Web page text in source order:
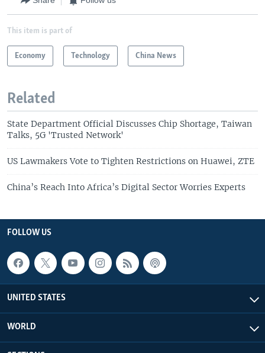
This item is part of
Economy Technology China News
Related
State Department Official Discusses Chip Shortage, Taiwan
Talks, 5G 'Trusted Network'
US Lawmakers Vote to Tighten Restrictions on Huawei, ZTE
China’s Reach Into Africa’s Digital Sector Worries Experts
FOLLOW US
UNITED STATES
WORLD